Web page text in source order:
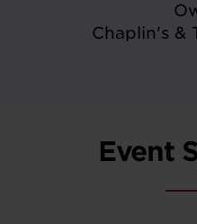
Chaplin's &
Event